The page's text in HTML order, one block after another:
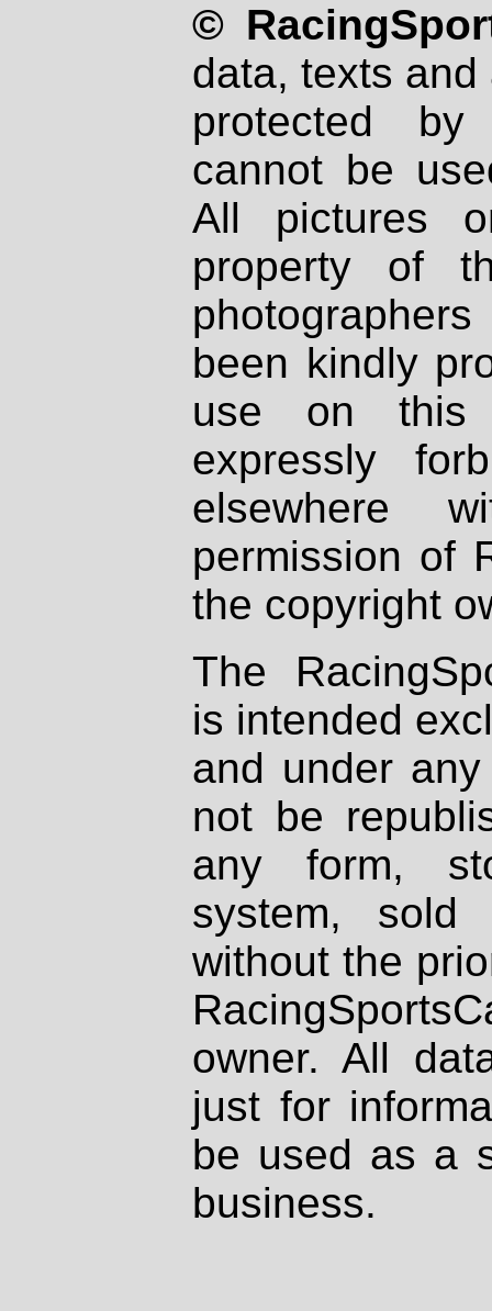
©
data, texts
protected
cannot be
All pictures
property of
been kindly
use on
expressly
elsewhere
permission of
the copyright
The
is intended
and under
not be
any form,
system, sold
without the
owner. All
just for
be used as a
business.